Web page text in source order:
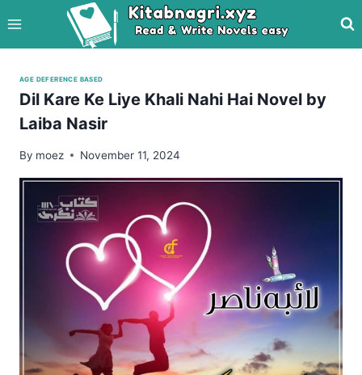
to
content
AGE DEFERENCE BASED
Dil Kare Ke Liye Khali Nahi Hai Novel by
Laiba Nasir
By moez November 11, 2024